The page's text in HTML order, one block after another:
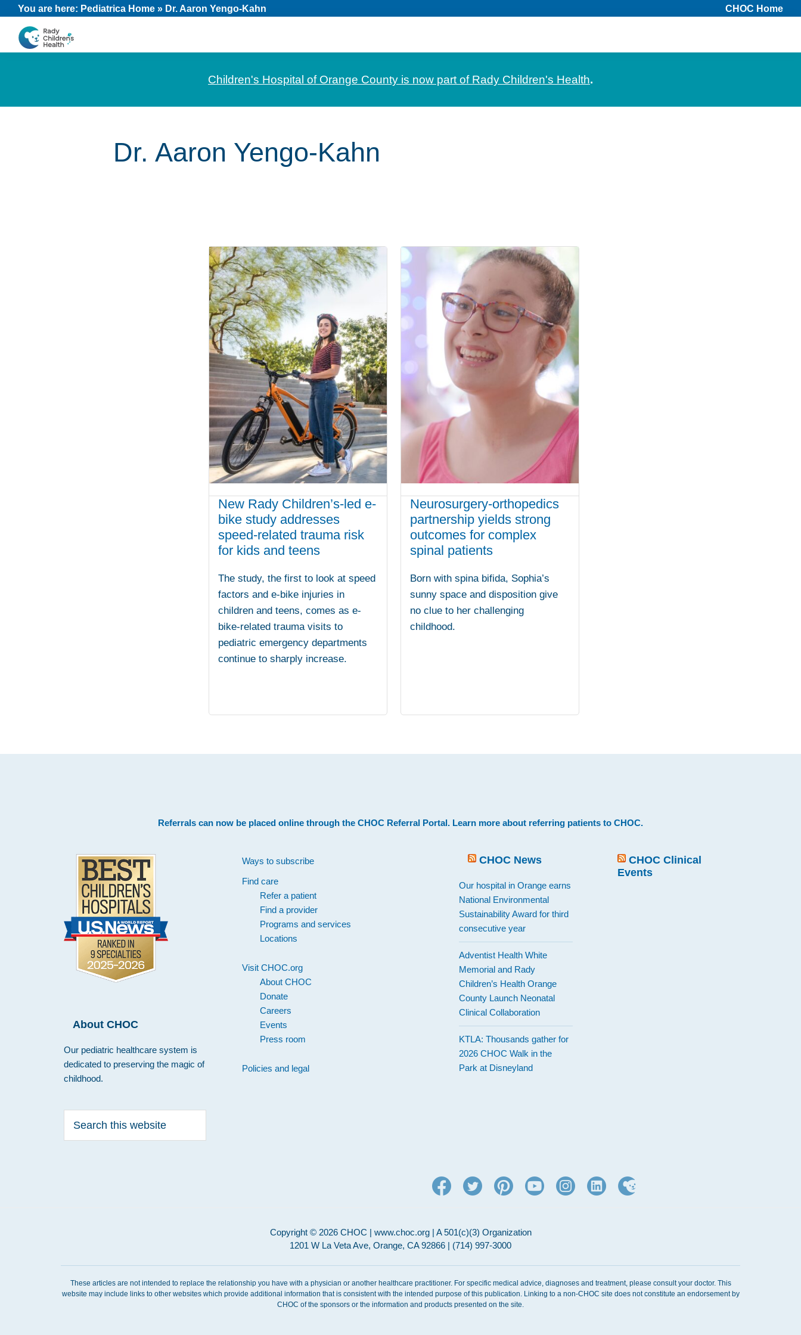
Skip
primary
Skip
main
Skip
footer
You are here: Pediatrica Home » Dr. Aaron Yengo-Kahn CHOC Home
CHOC
Children's Hospital of Orange County is now part of Rady Children's Health.
Dr. Aaron Yengo-Kahn
New Rady Children’s-led e-
bike study addresses
speed-related trauma risk
for kids and teens
The study, the first to look at speed
factors and e-bike injuries in
children and teens, comes as e-
bike-related trauma visits to
pediatric emergency departments
continue to sharply increase.
Neurosurgery-orthopedics
partnership yields strong
outcomes for complex
spinal patients
Born with spina bifida, Sophia’s
sunny space and disposition give
no clue to her challenging
childhood.
Referrals can now be placed online through the CHOC Referral Portal. Learn more about referring patients to CHOC.
About CHOC
Our pediatric healthcare system is
dedicated to preserving the magic of
childhood.
this
Ways to subscribe
Find care
Refer a patient
Find a provider
Programs and services
Locations
Visit CHOC.org
About CHOC
Donate
Careers
Events
Press room
Policies and legal
CHOC Clinical
Events
CHOC News
Our hospital in Orange earns
National Environmental
Sustainability Award for third
consecutive year
Adventist Health White
Memorial and Rady
Children’s Health Orange
County Launch Neonatal
Clinical Collaboration
KTLA: Thousands gather for
2026 CHOC Walk in the
Park at Disneyland
Copyright © 2026 CHOC | www.choc.org | A 501(c)(3) Organization
1201 W La Veta Ave, Orange, CA 92866 | (714) 997-3000
These articles are not intended to replace the relationship you have with a physician or another healthcare practitioner. For specific medical advice, diagnoses and treatment, please consult your doctor. This
website may include links to other websites which provide additional information that is consistent with the intended purpose of this publication. Linking to a non-CHOC site does not constitute an endorsement by
CHOC of the sponsors or the information and products presented on the site.